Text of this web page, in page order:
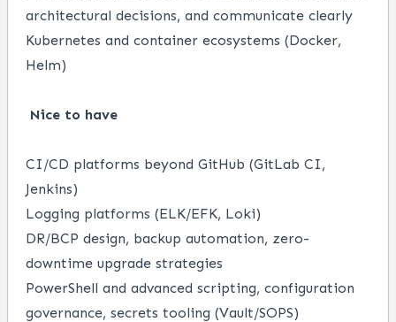
architectural decisions, and communicate clearly
Kubernetes and container ecosystems (Docker,
Helm)
Nice to have
CI/CD platforms beyond GitHub (GitLab CI,
Jenkins)
Logging platforms (ELK/EFK, Loki)
DR/BCP design, backup automation, zero-
downtime upgrade strategies
PowerShell and advanced scripting, configuration
governance, secrets tooling (Vault/SOPS)